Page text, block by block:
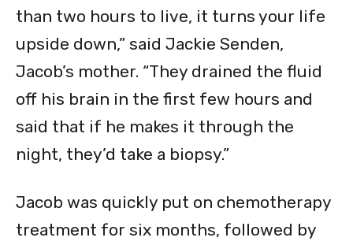
than two hours to live, it turns your life
upside down,” said Jackie Senden,
Jacob’s mother. “They drained the fluid
off his brain in the first few hours and
said that if he makes it through the
night, they’d take a biopsy.”
Jacob was quickly put on chemotherapy
treatment for six months, followed by